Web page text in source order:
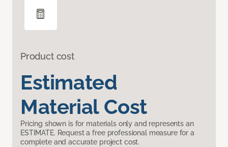
Product cost
Estimated
Material Cost
Pricing shown is for materials only and represents an
ESTIMATE. Request a free professional measure for a
complete and accurate project cost.